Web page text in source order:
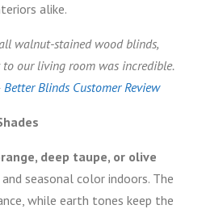
alike.
walnut-stained wood blinds,
our living room was incredible.
Better Blinds Customer Review
deep taupe, or olive
seasonal color indoors. The
while earth tones keep the